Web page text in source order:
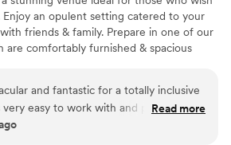
an opulent setting catered to your
friends & family. Prepare in one of our
are comfortably furnished & spacious
the ballroom is flipped for your meal. Enjoy
transitions into your evening’s
comes complete with a prep kitchen,
and fantastic for a totally inclusive
very easy to work with and provided
the event. Two suggestions I have
Read more